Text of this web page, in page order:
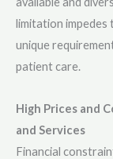
limitation
unique
patient care.
High Prices and
and Services
Financial